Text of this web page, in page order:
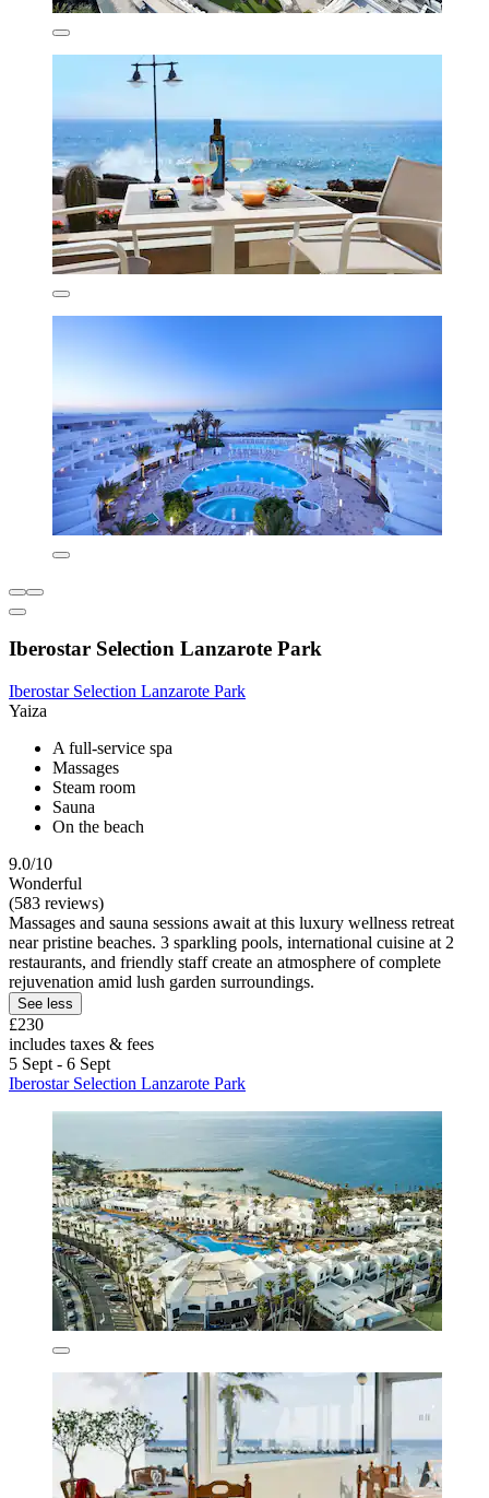
Iberostar Selection Lanzarote Park
Iberostar Selection Lanzarote Park
Yaiza
A full-service spa
Massages
Steam room
Sauna
On the beach
9.0/10
Wonderful
(583 reviews)
Massages and sauna sessions await at this luxury wellness retreat
near pristine beaches. 3 sparkling pools, international cuisine at 2
restaurants, and friendly staff create an atmosphere of complete
rejuvenation amid lush garden surroundings.
See less
£230
includes taxes & fees
5 Sept - 6 Sept
Iberostar Selection Lanzarote Park